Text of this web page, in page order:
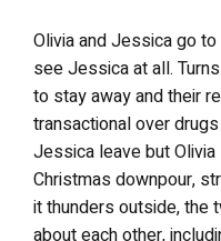
Olivia and Jessica go to
see Jessica at all.
to stay away and their
transactional over
Jessica leave but
Christmas downpour,
it thunders outside,
about each other,